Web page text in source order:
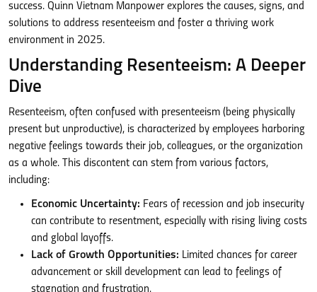
success. Quinn Vietnam Manpower explores the causes, signs, and
solutions to address resenteeism and foster a thriving work
environment in 2025.
Understanding Resenteeism: A Deeper
Dive
Resenteeism, often confused with presenteeism (being physically
present but unproductive), is characterized by employees harboring
negative feelings towards their job, colleagues, or the organization
as a whole. This discontent can stem from various factors,
including:
Economic Uncertainty: Fears of recession and job insecurity
can contribute to resentment, especially with rising living costs
and global layoffs.
Lack of Growth Opportunities: Limited chances for career
advancement or skill development can lead to feelings of
stagnation and frustration.